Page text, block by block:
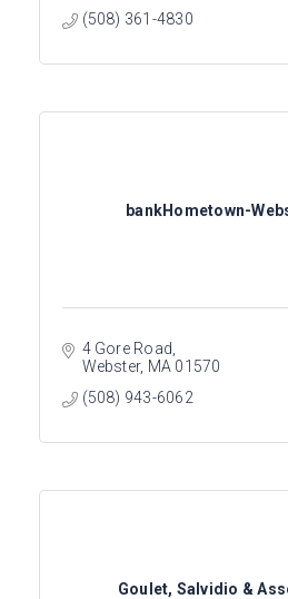
(508) 361-4830
bankHometown-
4 Gore Road
Webster MA 01570
(508) 943-6062
Goulet, Salvidio &